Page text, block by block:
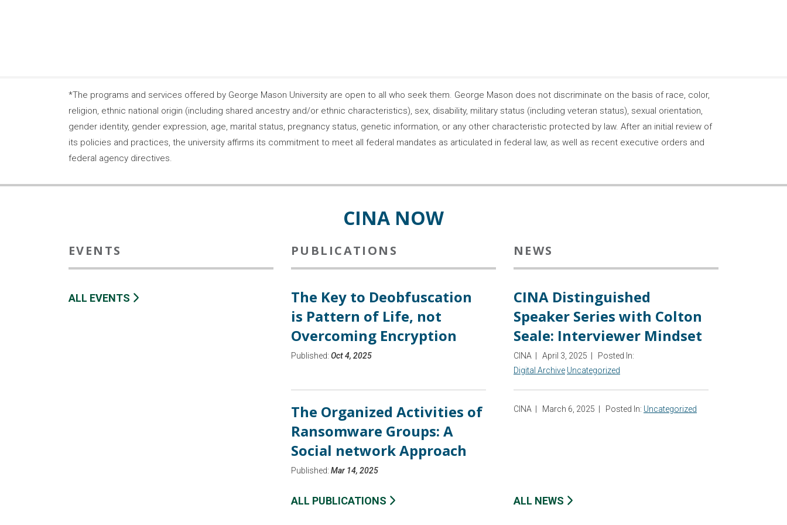
*The programs and services offered by George Mason University are open to all who seek them. George Mason does not discriminate on the basis of race, color,
religion, ethnic national origin (including shared ancestry and/or ethnic characteristics), sex, disability, military status (including veteran status), sexual orientation,
gender identity, gender expression, age, marital status, pregnancy status, genetic information, or any other characteristic protected by law. After an initial review of
its policies and practices, the university affirms its commitment to meet all federal mandates as articulated in federal law, as well as recent executive orders and
federal agency directives.
CINA NOW
EVENTS
ALL EVENTS
PUBLICATIONS
The Key to Deobfuscation
is Pattern of Life, not
Overcoming Encryption
Published: Oct 4, 2025
The Organized Activities of
Ransomware Groups: A
Social network Approach
Published: Mar 14, 2025
ALL PUBLICATIONS
NEWS
CINA Distinguished
Speaker Series with Colton
Seale: Interviewer Mindset
CINA April 3, 2025
Posted In:
Digital Archive Uncategorized
CINA March 6, 2025 Posted In: Uncategorized
ALL NEWS